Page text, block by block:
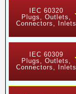
IEC 60320
Plugs, Outlets,
Connectors, Inlets
IEC 60309
Plugs, Outlets,
Connectors, Inlets